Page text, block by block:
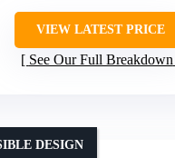
VIEW LATEST PRICE
See Our Full Breakdown
DESIGN